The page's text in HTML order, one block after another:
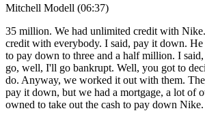
Mitchell Modell (06:37)
35 million. We had unlimited credit with
credit with everybody. I said, pay it down. He
to pay down to three and a half million. I
go, well, I'll go bankrupt. Well, you got to
do. Anyway, we worked it out with them.
pay it down, but we had a mortgage, a lot of
owned to take out the cash to pay down Nike.